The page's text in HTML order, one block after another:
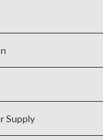
Supply